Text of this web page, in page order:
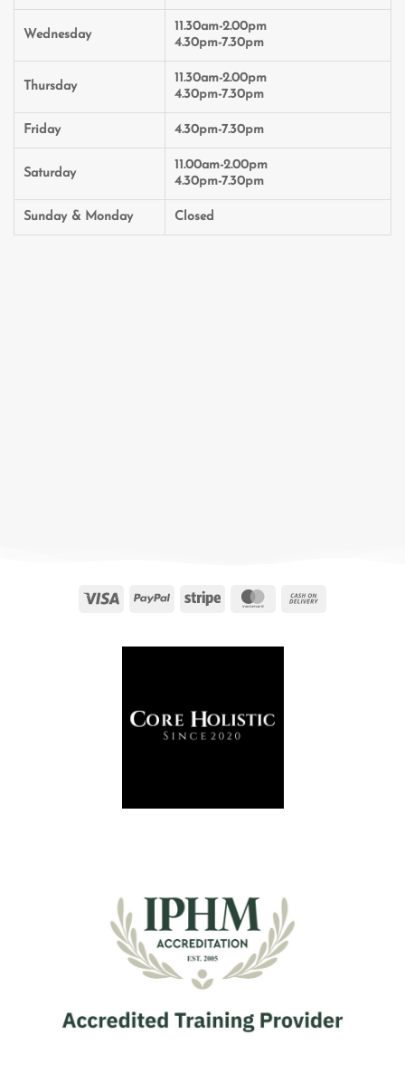
Wednesday
11.30am-2.00pm
4.30pm-7.30pm
Thursday
11.30am-2.00pm
4.30pm-7.30pm
Friday 4.30pm-7.30pm
Saturday
11.00am-2.00pm
4.30pm-7.30pm
Sunday & Monday Closed
Visa PayPal Stripe MasterCard